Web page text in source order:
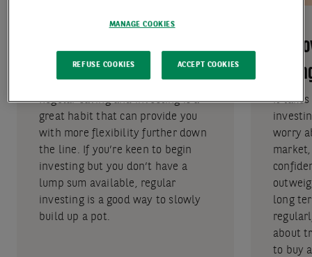
Makes investing
accessible
Regular saving and investing is a
great habit that can provide you
with more flexibility further down
the line. If you’re keen to begin
investing but you don’t have a
lump sum available, regular
investing is a good way to slowly
build up a pot.
It takes
worry
long
about
to buy
MANAGE COOKIES
REFUSE COOKIES ACCEPT COOKIES